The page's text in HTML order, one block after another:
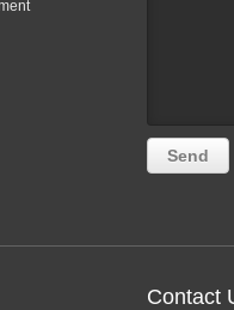
Contact